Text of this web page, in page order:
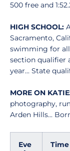
500 free and
HIGH SCHOOL:
Sacramento,
swimming for
section qualifier
year... State
MORE ON
photography,
Arden Hills...
Eve
Time